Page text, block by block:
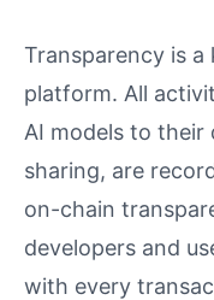
Transparency is a
platform. All
AI models to
sharing, are
on-chain
developers and
with every